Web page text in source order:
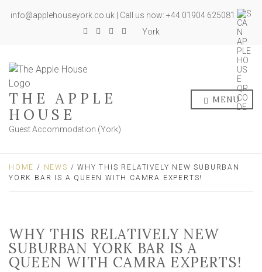
info@applehouseyork.co.uk | Call us now: +44 01904 625081
York
THE APPLE
HOUSE
Guest Accommodation (York)
MENU
HOME / NEWS / WHY THIS RELATIVELY NEW SUBURBAN
YORK BAR IS A QUEEN WITH CAMRA EXPERTS!
WHY THIS RELATIVELY NEW
SUBURBAN YORK BAR IS A
QUEEN WITH CAMRA EXPERTS!